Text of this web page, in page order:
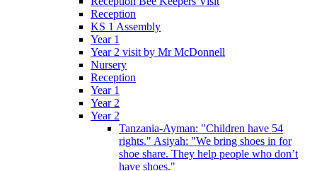
Reception
KS 1 Assembly
Year 1
Year 2 visit by Mr McDonnell
Nursery
Reception
Year 1
Year 2
Year 2
Tanzania-Ayman: "Children have 54
rights." Asiyah: "We bring shoes in for
shoe share. They help people who don’t
have shoes."